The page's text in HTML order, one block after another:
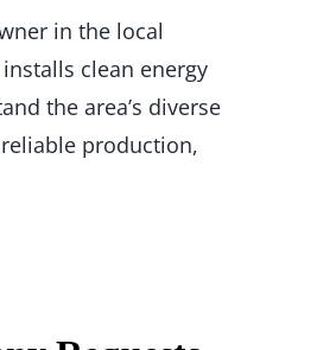
in the local
clean energy
the area’s diverse
production,